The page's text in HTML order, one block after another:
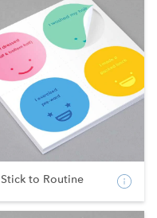
Stick to Routine